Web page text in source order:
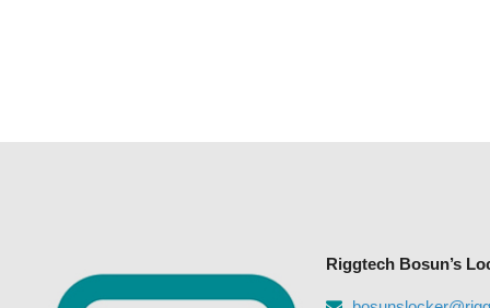
Riggtech Bosun’s